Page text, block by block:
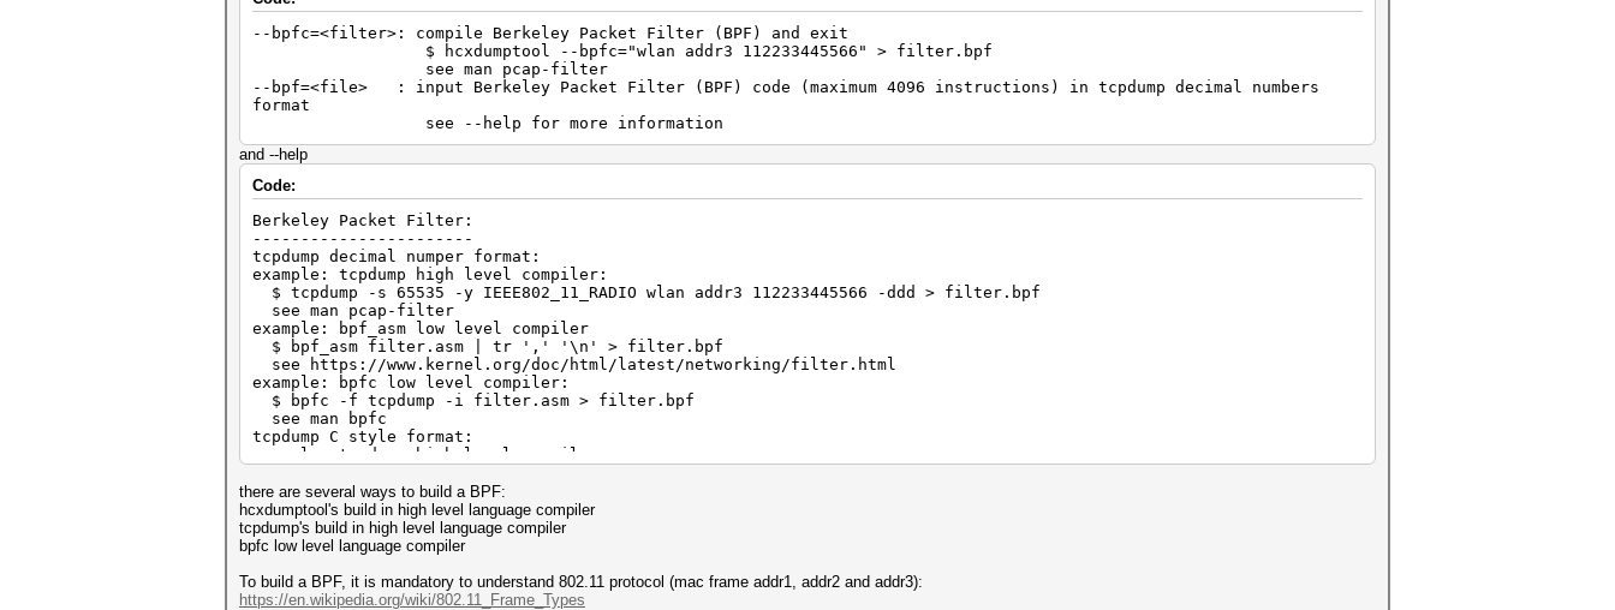
--bpfc=<filter>: compile Berkeley Packet Filter (BPF) and exit
$ hcxdumptool --bpfc="wlan addr3 112233445566" > filter.bpf
see man pcap-filter
--bpf=<file> : input Berkeley Packet Filter (BPF) code (maximum 4096 instructions) in tcpdump decimal numbers
format
see --help for more information
and --help
Code:
Berkeley Packet Filter:
-----------------------
tcpdump decimal numper format:
example: tcpdump high level compiler:
$ tcpdump -s 65535 -y IEEE802_11_RADIO wlan addr3 112233445566 -ddd > filter.bpf
see man pcap-filter
example: bpf_asm low level compiler
$ bpf_asm filter.asm | tr ',' '\n' > filter.bpf
see https://www.kernel.org/doc/html/latest/networking/filter.html
example: bpfc low level compiler:
$ bpfc -f tcpdump -i filter.asm > filter.bpf
see man bpfc
tcpdump C style format:
example: tcpdump high level compiler:
see man pcap-filter
example: bpfc low level compiler:
$ bpfc -f C -i filter.asm > filter.bpf
see man bpfc
there are several ways to build a BPF:
hcxdumptool's build in high level language compiler
tcpdump's build in high level language compiler
bpfc low level language compiler
To build a BPF, it is mandatory to understand 802.11 protocol (mac frame addr1, addr2 and addr3):
https://en.wikipedia.org/wiki/802.11_Frame_Types